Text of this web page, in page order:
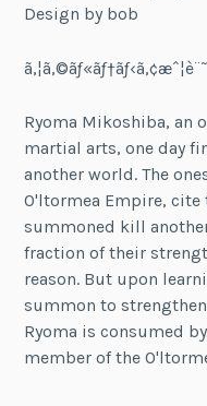
Design by bob
ã‚¦ã‚©ãƒ«ãƒ†ãƒ‹ã‚¢æˆ¦è¨˜
Ryoma Mikoshiba, an
martial arts, one day
another world. The
O'ltormea Empire, cite
summoned kill
fraction of their
reason. But upon
summon to
Ryoma is consumed
member of the